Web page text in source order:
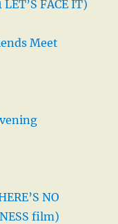
FACE IT)
Meet
NO
film)